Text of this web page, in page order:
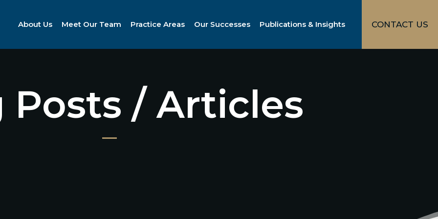
About Us Meet Our Team Practice Areas Our Successes Publications & Insights CONTACT US
Posts / Articles